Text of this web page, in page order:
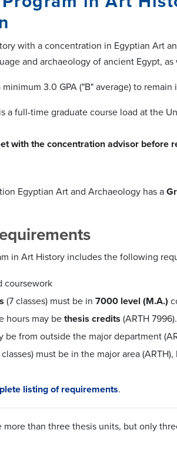
with a concentration in Egyptian Art
and archaeology of ancient Egypt,
3.0 GPA ("B" average) to
a full-time graduate course load at the
with the concentration advisor before
Egyptian Art and Archaeology has a
in Art History includes the following
coursework
(7 classes) must be in 7000 level (M.A.)
hours may be thesis credits (ARTH 7996).
be from outside the major department
classes) must be in the major area (ARTH),
listing of requirements.
more than three thesis units, but only